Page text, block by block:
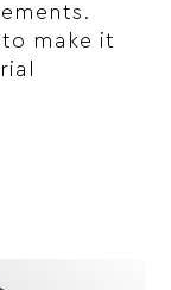
make it